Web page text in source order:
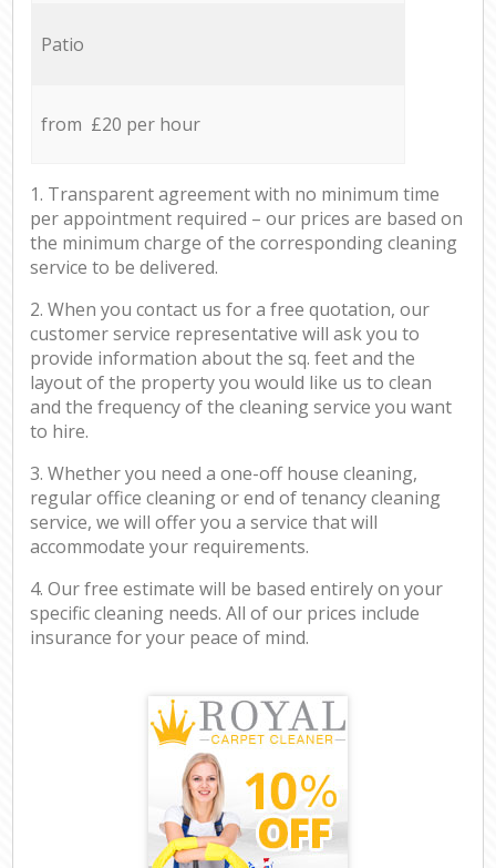
Patio
from £20 per hour
1. Transparent agreement with no minimum time
per appointment required – our prices are based on
the minimum charge of the corresponding cleaning
service to be delivered.
2. When you contact us for a free quotation, our
customer service representative will ask you to
provide information about the sq. feet and the
layout of the property you would like us to clean
and the frequency of the cleaning service you want
to hire.
3. Whether you need a one-off house cleaning,
regular office cleaning or end of tenancy cleaning
service, we will offer you a service that will
accommodate your requirements.
4. Our free estimate will be based entirely on your
specific cleaning needs. All of our prices include
insurance for your peace of mind.